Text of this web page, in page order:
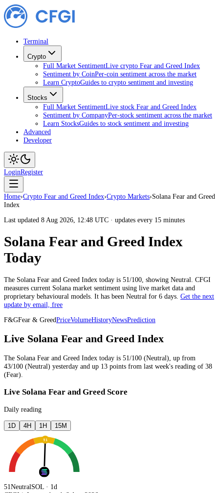
Terminal
Crypto
Full Market SentimentLive crypto Fear and Greed Index
Sentiment by CoinPer-coin sentiment across the market
Learn CryptoGuides to crypto sentiment and investing
Stocks
Full Market SentimentLive stock Fear and Greed Index
Sentiment by CompanyPer-stock sentiment across the market
Learn StocksGuides to stock sentiment and investing
Advanced
Developer
LoginRegister
Home›Crypto Fear and Greed Index›Crypto Markets›Solana Fear and Greed
Index
Last updated 8 Aug 2026, 12:48 UTC · updates every 15 minutes
Solana Fear and Greed Index
Today
The Solana Fear and Greed Index today is 51/100, showing Neutral . CFGI
measures current Solana market sentiment using live market data and
proprietary behavioural models. It has been Neutral for 6 days Get the next
update by email, free
F&GFear & GreedPriceVolumeHistoryNewsPrediction
Live Solana Fear and Greed Index
The Solana Fear and Greed Index today is 51/100 (Neutral), up from
43/100 (Neutral) yesterday and up 13 points from last week's reading of 38
(Fear).
Live Solana Fear and Greed Score
Daily reading
1D 4H 1H 15M
51
51NeutralSOL · 1d